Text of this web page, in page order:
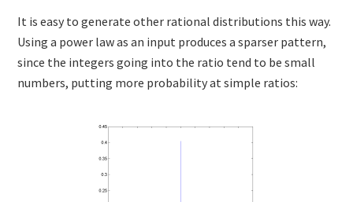
It is easy to generate other rational distributions this way.
Using a power law as an input produces a sparser pattern,
since the integers going into the ratio tend to be small
numbers, putting more probability at simple ratios: